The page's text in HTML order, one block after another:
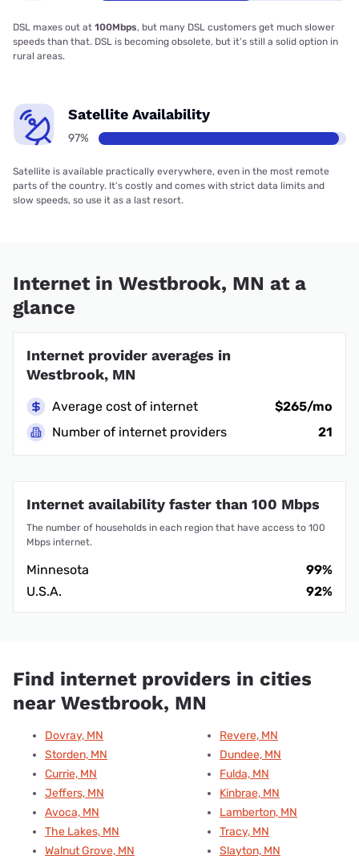
DSL maxes out at 100Mbps, but many DSL customers get much slower
speeds than that. DSL is becoming obsolete, but it’s still a solid option in
rural areas.
Satellite Availability
97%
Satellite is available practically everywhere, even in the most remote
parts of the country. It’s costly and comes with strict data limits and
slow speeds, so use it as a last resort.
Internet in Westbrook, MN at a
glance
Internet provider averages in
Westbrook, MN
Average cost of internet
$265/mo
Number of internet providers
21
Internet availability faster than 100 Mbps
The number of households in each region that have access to 100
Mbps internet.
Minnesota
99%
U.S.A.
92%
Find internet providers in cities
near Westbrook, MN
Dovray, MN
Storden, MN
Currie, MN
Jeffers, MN
Avoca, MN
The Lakes, MN
Walnut Grove, MN
Revere, MN
Dundee, MN
Fulda, MN
Kinbrae, MN
Lamberton, MN
Tracy, MN
Slayton, MN